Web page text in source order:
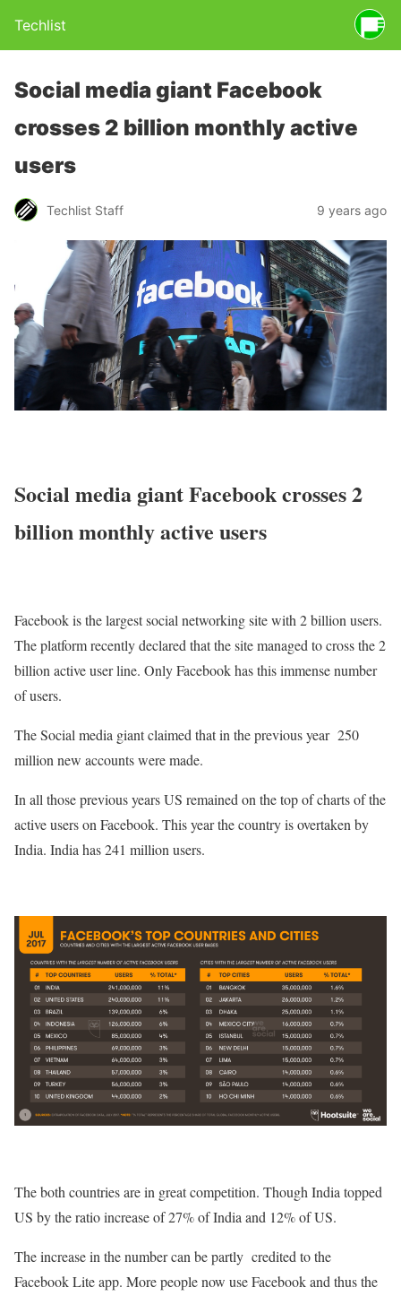
Techlist
Social media giant Facebook
crosses 2 billion monthly active
users
Techlist Staff 9 years ago
Social media giant Facebook crosses 2
billion monthly active users
Facebook is the largest social networking site with 2 billion users.
The platform recently declared that the site managed to cross the 2
billion active user line. Only Facebook has this immense number
of users.
The Social media giant claimed that in the previous year 250
million new accounts were made.
In all those previous years US remained on the top of charts of the
active users on Facebook. This year the country is overtaken by
India. India has 241 million users.
The both countries are in great competition. Though India topped
US by the ratio increase of 27% of India and 12% of US.
The increase in the number can be partly credited to the
Facebook Lite app. More people now use Facebook and thus the